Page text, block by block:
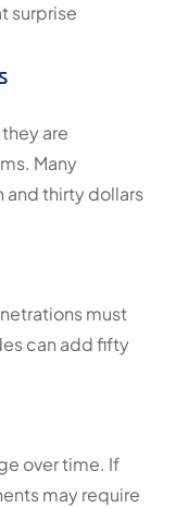
surprise
are
Many
thirty dollars
must
can add fifty
over time. If
may require